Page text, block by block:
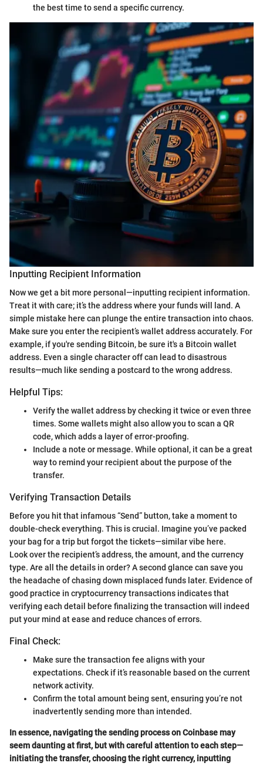
the best time to send a specific currency.
Inputting Recipient Information
Now we get a bit more personal—inputting recipient information.
Treat it with care; it’s the address where your funds will land. A
simple mistake here can plunge the entire transaction into chaos.
Make sure you enter the recipient’s wallet address accurately. For
example, if you're sending Bitcoin, be sure it's a Bitcoin wallet
address. Even a single character off can lead to disastrous
results—much like sending a postcard to the wrong address.
Helpful Tips:
Verify the wallet address by checking it twice or even three
times. Some wallets might also allow you to scan a QR
code, which adds a layer of error-proofing.
Include a note or message. While optional, it can be a great
way to remind your recipient about the purpose of the
transfer.
Verifying Transaction Details
Before you hit that infamous “Send” button, take a moment to
double-check everything. This is crucial. Imagine you’ve packed
your bag for a trip but forgot the tickets—similar vibe here.
Look over the recipient’s address, the amount, and the currency
type. Are all the details in order? A second glance can save you
the headache of chasing down misplaced funds later. Evidence of
good practice in cryptocurrency transactions indicates that
verifying each detail before finalizing the transaction will indeed
put your mind at ease and reduce chances of errors.
Final Check:
Make sure the transaction fee aligns with your
expectations. Check if it’s reasonable based on the current
network activity.
Confirm the total amount being sent, ensuring you’re not
inadvertently sending more than intended.
In essence, navigating the sending process on Coinbase may
seem daunting at first, but with careful attention to each step—
initiating the transfer, choosing the right currency, inputting